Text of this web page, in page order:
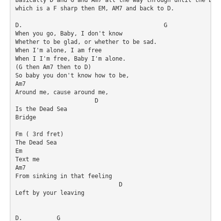
which is a F sharp then EM, AM7 and back to D.
D.                                         G
When you go, Baby, I don't know
Whether to be glad, or whether to be sad.
When I'm alone, I am free
When I I'm free, Baby I'm alone.
(G then Am7 then to D)
So baby you don't know how to be,
Am7
Around me, cause around me,
                       D
Is the Dead Sea
Bridge
Fm ( 3rd fret)
The Dead Sea
Em
Text me
Am7
From sinking in that feeling
                              D
Left by your leaving
D.          G